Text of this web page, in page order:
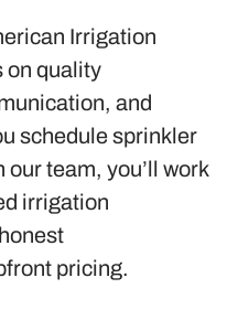
Irrigation
on quality
and
schedule sprinkler
team, you’ll work
irrigation
pricing.